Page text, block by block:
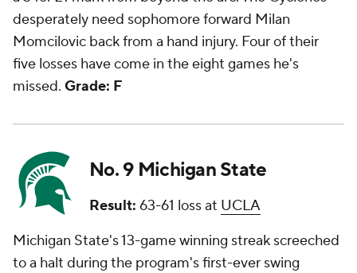
desperately need sophomore forward Milan
Momcilovic back from a hand injury. Four of their
five losses have come in the eight games he's
missed. Grade: F
No. 9 Michigan State
Result: 63-61 loss at UCLA
Michigan State's 13-game winning streak screeched
to a halt during the program's first-ever swing